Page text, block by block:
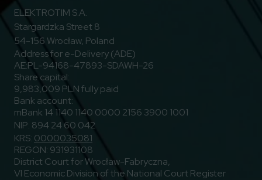
ELEKTROTIM S.A.
Stargardzka Street 8
54-156 Wrocław, Poland
Address for e-Delivery (ADE)
AE:PL-94168-47893-SDAWH-26
Share capital:
9,983,009 PLN fully paid
Bank account:
mBank 14 1140 1140 0000 2156 3900 1001
NIP: 894 24 60 042
KRS: 0000035081
REGON: 931931108
District Court for Wrocław-Fabryczna,
VI Economic Division of the National Court Register